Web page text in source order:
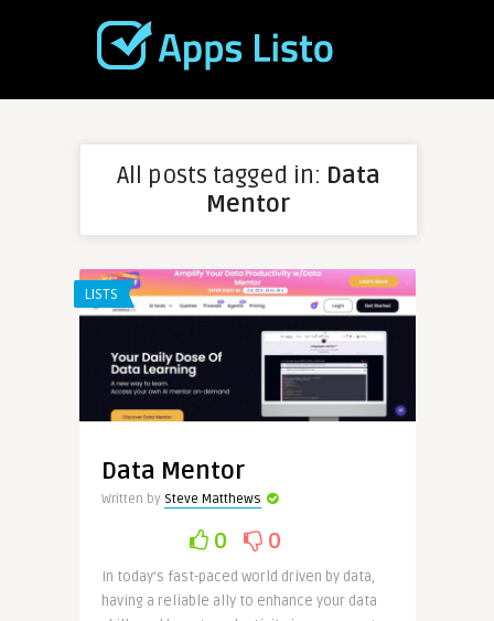
All posts tagged in: Data
Mentor
LISTS
Data Mentor
Written by Steve Matthews
0 0
In today’s fast-paced world driven by data,
having a reliable ally to enhance your data